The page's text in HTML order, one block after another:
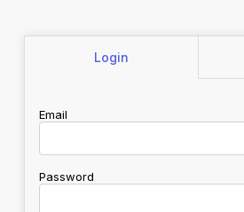
Login
Email
Password